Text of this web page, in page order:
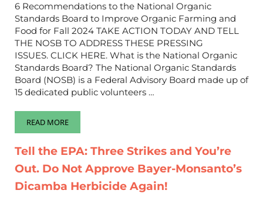
6 Recommendations to the National Organic
Standards Board to Improve Organic Farming and
Food for Fall 2024 TAKE ACTION TODAY AND TELL
THE NOSB TO ADDRESS THESE PRESSING
ISSUES. CLICK HERE. What is the National Organic
Standards Board? The National Organic Standards
Board (NOSB) is a Federal Advisory Board made up of
15 dedicated public volunteers …
READ MORETHE NATIONAL ORGANIC PROGRAM NEEDS IMPROVEMENT
Tell the EPA: Three Strikes and You’re
Out. Do Not Approve Bayer-Monsanto’s
Dicamba Herbicide Again!